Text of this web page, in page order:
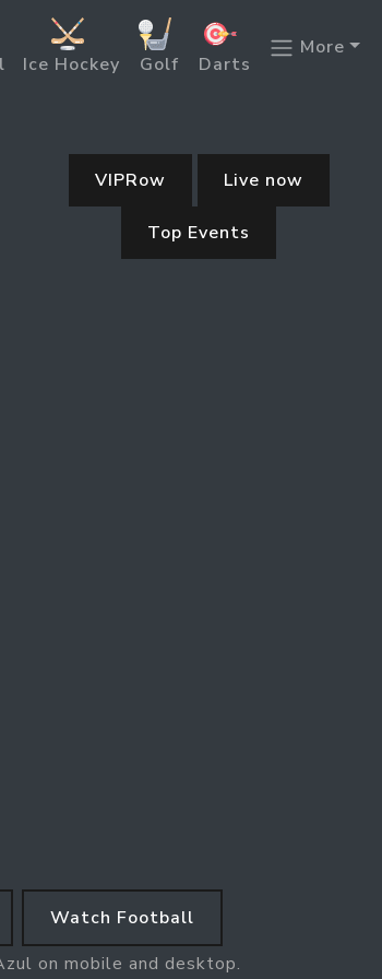
Ice Hockey Golf Darts
More
VIPRow Live now
Top Events
Watch Football
on mobile and desktop.